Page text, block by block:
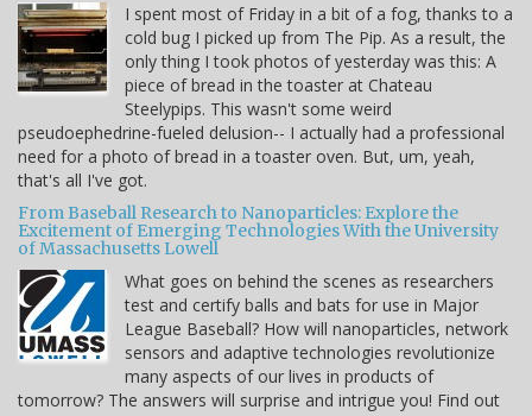
I spent most of Friday in a bit of a fog, thanks to a
cold bug I picked up from The Pip. As a result, the
only thing I took photos of yesterday was this: A
piece of bread in the toaster at Chateau
Steelypips. This wasn't some weird
pseudoephedrine-fueled delusion-- I actually had a professional
need for a photo of bread in a toaster oven. But, um, yeah,
that's all I've got.
From Baseball Research to Nanoparticles: Explore the
Excitement of Emerging Technologies With the University
of Massachusetts Lowell
What goes on behind the scenes as researchers
test and certify balls and bats for use in Major
League Baseball? How will nanoparticles, network
sensors and adaptive technologies revolutionize
many aspects of our lives in products of
tomorrow? The answers will surprise and intrigue you! Find out